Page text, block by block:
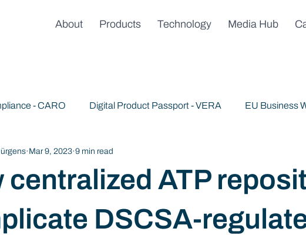
About Products Technology Media Hub
- CARO Digital Product Passport - VERA EU Business
101 Publications
centralized ATP
DSCSA-
Mar 9, 2023 9 min read